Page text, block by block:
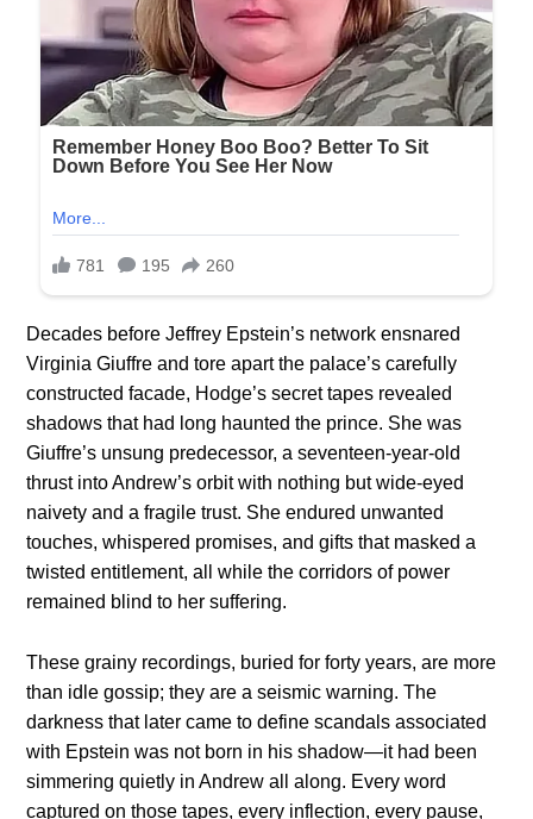
Decades before Jeffrey Epstein’s network ensnared
Virginia Giuffre and tore apart the palace’s carefully
constructed facade, Hodge’s secret tapes revealed
shadows that had long haunted the prince. She was
Giuffre’s unsung predecessor, a seventeen-year-old
thrust into Andrew’s orbit with nothing but wide-eyed
naivety and a fragile trust. She endured unwanted
touches, whispered promises, and gifts that masked a
twisted entitlement, all while the corridors of power
remained blind to her suffering.
These grainy recordings, buried for forty years, are more
than idle gossip; they are a seismic warning. The
darkness that later came to define scandals associated
with Epstein was not born in his shadow—it had been
simmering quietly in Andrew all along. Every word
captured on those tapes, every inflection, every pause,